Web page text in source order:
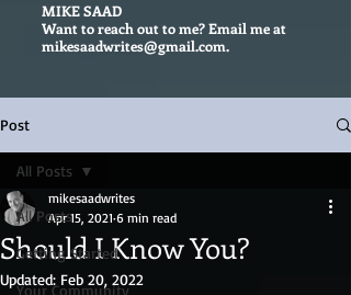
MIKE SAAD
Want to reach out to me? Email me at
mikesaadwrites@gmail.com.
Post
All Posts
Getting Started
Your Community
All Posts
Should I Know You?
mikesaadwrites
Apr 15, 2021 6 min read
Updated: Feb 20, 2022